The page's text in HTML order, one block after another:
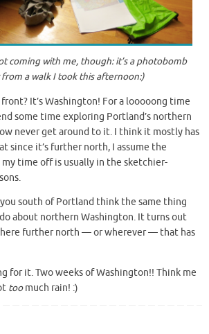
coming with me, though: it’s a photobomb
a walk I took this afternoon:)
It’s Washington! For a looooong time
some time exploring Portland’s northern
never get around to it. I think it mostly has
since it’s further north, I assume the
my time off is usually in the sketchier-
you south of Portland think the same thing
about northern Washington. It turns out
further north — or wherever — that has
for it. Two weeks of Washington!! Think me
toomuch rain! :)